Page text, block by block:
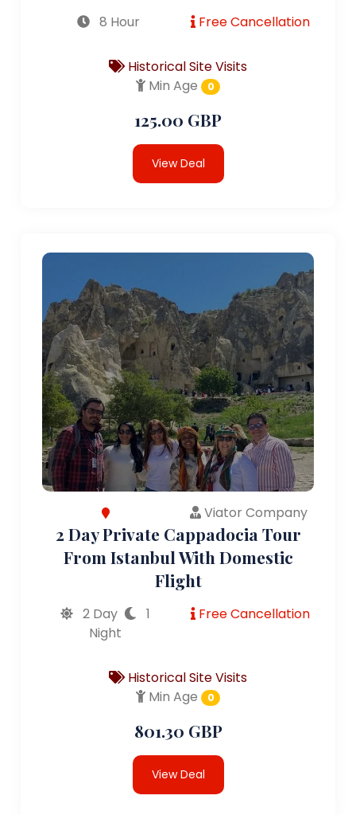
8 Hour Free Cancellation
Historical Site Visits
Min Age
0
125.00 GBP
View Deal
Viator Company
2 Day Private Cappadocia Tour
From Istanbul With Domestic
Flight
2 Day
1
Night
Free Cancellation
Historical Site Visits
Min Age
0
801.30 GBP
View Deal